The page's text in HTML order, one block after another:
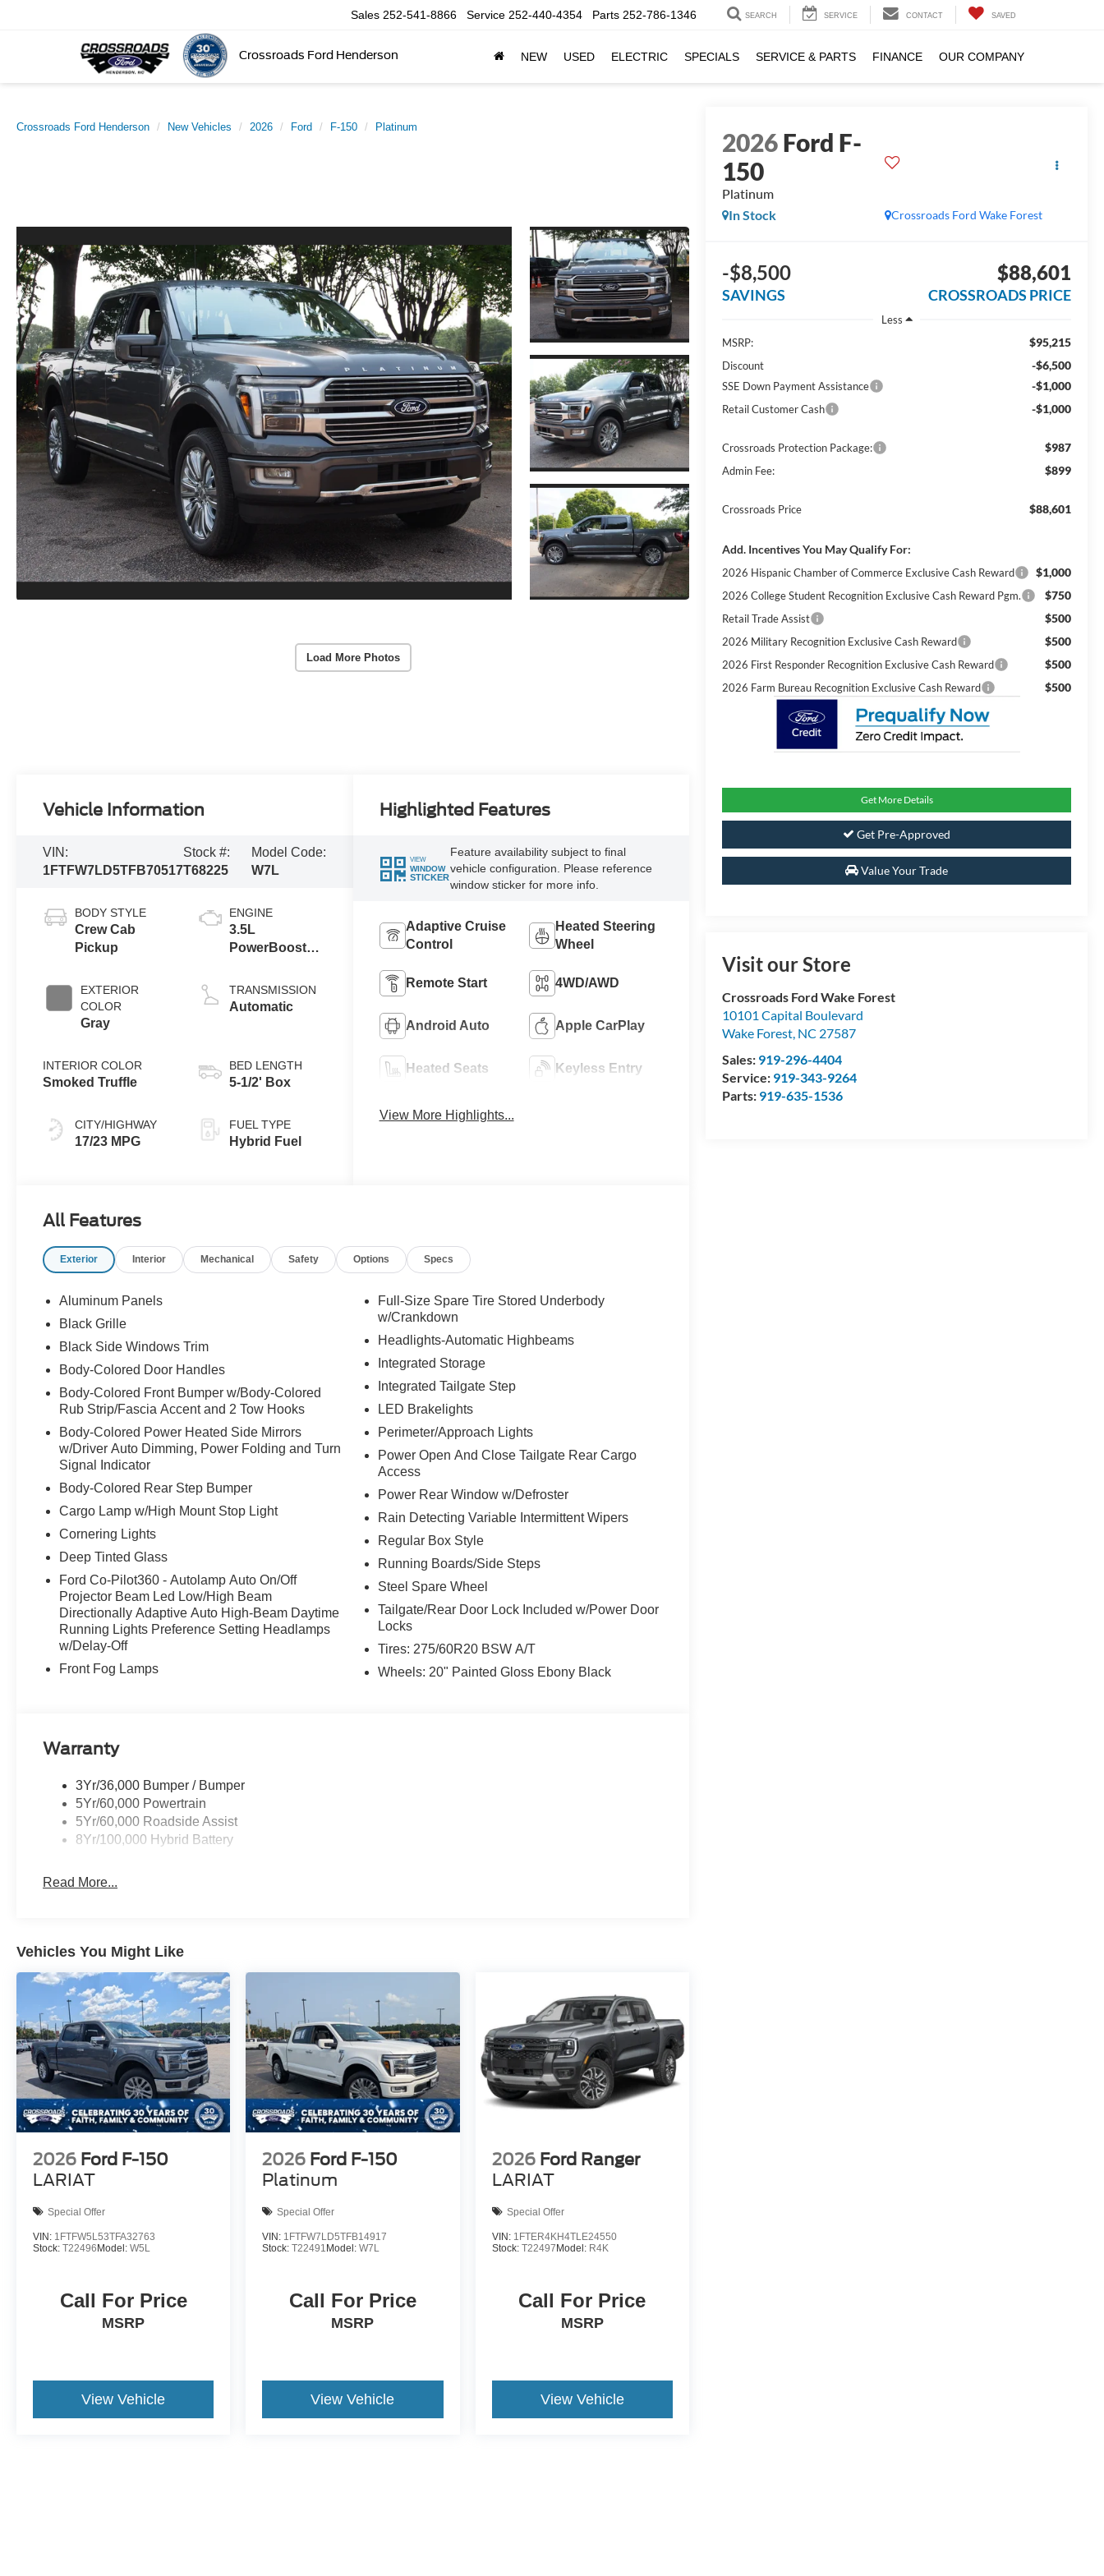
Crossroads Ford Henderson
Sales 252-541-8866 Service 252-440-4354 Parts 252-786-1346 SEARCH SERVICE CONTACT SAVED
NEW USED ELECTRIC SPECIALS SERVICE & PARTS FINANCE OUR COMPANY
Crossroads Ford Henderson New Vehicles 2026 Ford F-150 Platinum
Load More Photos
2026Ford F-
150
Platinum
Crossroads Ford Wake Forest
In Stock
-$8,500
SAVINGS
$88,601
CROSSROADS PRICE
Less
MSRP:
$95,215
Discount -$6,500
SSE Down Payment Assistance -$1,000
Retail Customer Cash -$1,000
Crossroads Protection Package: $987
Admin Fee: $899
Crossroads Price $88,601
Add. Incentives You May Qualify For:
2026 Hispanic Chamber of Commerce Exclusive Cash Reward $1,000
2026 College Student Recognition Exclusive Cash Reward Pgm. $750
Retail Trade Assist $500
2026 Military Recognition Exclusive Cash Reward $500
2026 First Responder Recognition Exclusive Cash Reward $500
2026 Farm Bureau Recognition Exclusive Cash Reward $500
Get More Details
Get Pre-Approved
Value Your Trade
Visit our Store
Crossroads Ford Wake Forest
10101 Capital Boulevard
Wake Forest, NC 27587
Sales: 919-296-4404
Service: 919-343-9264
Parts: 919-635-1536
Vehicle Information
VIN:
1FTFW7LD5TFB70517
Stock #:
T68225
Model Code:
W7L
BODY STYLE
Crew Cab
Pickup
EXTERIOR
COLOR
Gray
INTERIOR COLOR
Smoked Truffle
CITY/HIGHWAY
17/23 MPG
ENGINE
3.5L
PowerBoost®
Engine
TRANSMISSION
Automatic
BED LENGTH
5-1/2' Box
FUEL TYPE
Hybrid Fuel
Highlighted Features
VIEW
WINDOW
STICKER
Feature availability subject to final
vehicle configuration. Please reference
window sticker for more info.
Adaptive Cruise
Control
Heated Steering
Wheel
Remote Start 4WD/AWD
Android Auto Apple CarPlay
Heated Seats Keyless Entry
View More Highlights...
All Features
Exterior Interior Mechanical Safety Options Specs
Aluminum Panels
Black Grille
Black Side Windows Trim
Body-Colored Door Handles
Body-Colored Front Bumper w/Body-Colored
Rub Strip/Fascia Accent and 2 Tow Hooks
Body-Colored Power Heated Side Mirrors
w/Driver Auto Dimming, Power Folding and Turn
Signal Indicator
Body-Colored Rear Step Bumper
Cargo Lamp w/High Mount Stop Light
Cornering Lights
Deep Tinted Glass
Ford Co-Pilot360 - Autolamp Auto On/Off
Projector Beam Led Low/High Beam
Directionally Adaptive Auto High-Beam Daytime
Running Lights Preference Setting Headlamps
w/Delay-Off
Front Fog Lamps
Full-Size Spare Tire Stored Underbody
w/Crankdown
Headlights-Automatic Highbeams
Integrated Storage
Integrated Tailgate Step
LED Brakelights
Perimeter/Approach Lights
Power Open And Close Tailgate Rear Cargo
Access
Power Rear Window w/Defroster
Rain Detecting Variable Intermittent Wipers
Regular Box Style
Running Boards/Side Steps
Steel Spare Wheel
Tailgate/Rear Door Lock Included w/Power Door
Locks
Tires: 275/60R20 BSW A/T
Wheels: 20" Painted Gloss Ebony Black
Warranty
3Yr/36,000 Bumper / Bumper
5Yr/60,000 Powertrain
5Yr/60,000 Roadside Assist
8Yr/100,000 Hybrid Battery
Read More...
Vehicles You Might Like
2026 Ford F-150
LARIAT
Special Offer
VIN: 1FTFW5L53TFA32763
Stock: T22496 Model: W5L
Call For Price
MSRP
View Vehicle
2026 Ford F-150
Platinum
Special Offer
VIN: 1FTFW7LD5TFB14917
Stock:T22491 Model:W7L
Call For Price
MSRP
View Vehicle
2026 Ford Ranger
LARIAT
Special Offer
VIN: 1FTER4KH4TLE24550
Stock: T22497 Model: R4K
Call For Price
MSRP
View Vehicle